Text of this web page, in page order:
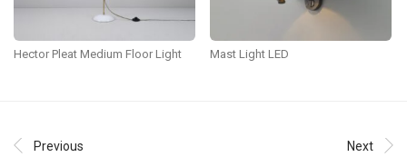
Hector Pleat Medium Floor Light Mast Light LED
Previous Next